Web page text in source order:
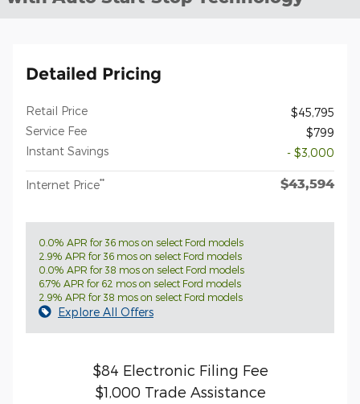
Detailed Pricing
Retail Price
$45,795
Service Fee
$799
Instant Savings
- $3,000
Internet Price** $43,594
0.0% APR for 36 mos on select Ford models
2.9% APR for 36 mos on select Ford models
0.0% APR for 38 mos on select Ford models
6.7% APR for 62 mos on select Ford models
2.9% APR for 38 mos on select Ford models
Explore All Offers
$84 Electronic Filing Fee
$1,000 Trade Assistance